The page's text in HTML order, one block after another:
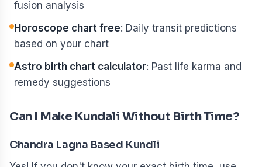
fusion analysis
Horoscope chart free: Daily transit predictions
based on your chart
Astro birth chart calculator: Past life karma and
remedy suggestions
Can I Make Kundali Without Birth Time?
Chandra Lagna Based Kundli